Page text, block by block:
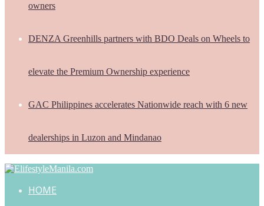
owners
DENZA Greenhills partners with BDO Deals on Wheels to
elevate the Premium Ownership experience
GAC Philippines accelerates Nationwide reach with 6 new
dealerships in Luzon and Mindanao
HOME